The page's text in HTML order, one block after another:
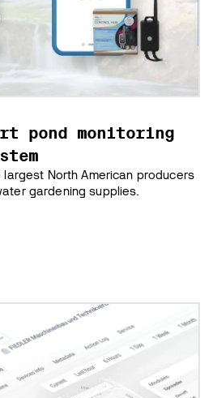
pond monitoring
North American producers
gardening supplies.